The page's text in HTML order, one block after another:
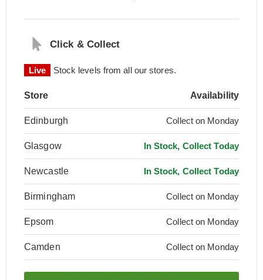
Click & Collect
Live Stock levels from all our stores.
Store Availability
Edinburgh Collect on Monday
Glasgow In Stock, Collect Today
Newcastle In Stock, Collect Today
Birmingham Collect on Monday
Epsom Collect on Monday
Camden Collect on Monday